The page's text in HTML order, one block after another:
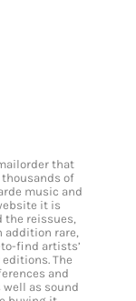
that
of
music and
it is
the reissues,
addition rare,
find artists’
The
and
as sound